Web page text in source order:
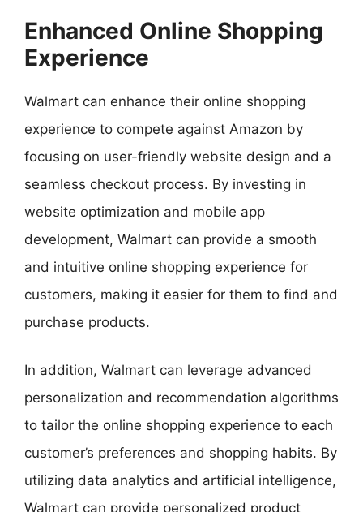
Enhanced Online Shopping
Experience
Walmart can enhance their online shopping
experience to compete against Amazon by
focusing on user-friendly website design and a
seamless checkout process. By investing in
website optimization and mobile app
development, Walmart can provide a smooth
and intuitive online shopping experience for
customers, making it easier for them to find and
purchase products.
In addition, Walmart can leverage advanced
personalization and recommendation algorithms
to tailor the online shopping experience to each
customer’s preferences and shopping habits. By
utilizing data analytics and artificial intelligence,
Walmart can provide personalized product